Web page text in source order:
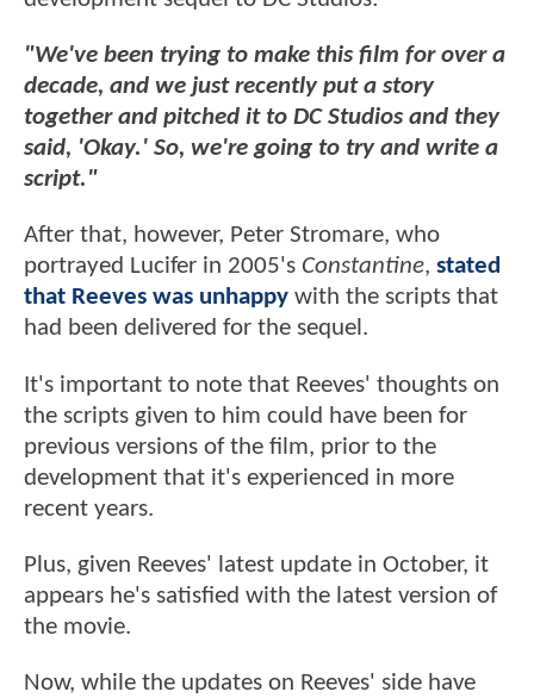
"We've been trying to make this film for over a
decade, and we just recently put a story
together and pitched it to DC Studios and they
said, 'Okay.' So, we're going to try and write a
script."
After that, however, Peter Stromare, who
portrayed Lucifer in 2005's Constantine, stated
that Reeves was unhappy with the scripts that
had been delivered for the sequel.
It's important to note that Reeves' thoughts on
the scripts given to him could have been for
previous versions of the film, prior to the
development that it's experienced in more
recent years.
Plus, given Reeves' latest update in October, it
appears he's satisfied with the latest version of
the movie.
Now, while the updates on Reeves' side have